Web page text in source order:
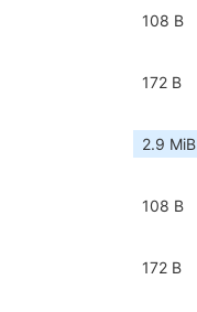
108 B
172 B
2.9 MiB
108 B
172 B